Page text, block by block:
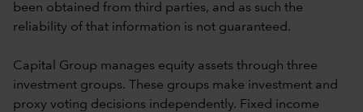
been obtained from third parties, and as such the
reliability of that information is not guaranteed.
Capital Group manages equity assets through three
investment groups. These groups make investment and
proxy voting decisions independently. Fixed income